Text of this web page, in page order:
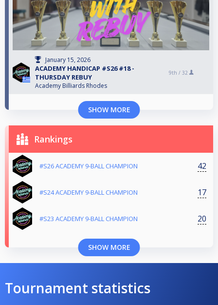
January 15, 2026
ACADEMY HANDICAP #S26 #18 -
THURSDAY REBUY
Academy Billiards Rhodes
9th / 32
SHOW MORE
Rankings
#S26 ACADEMY 9-BALL CHAMPION 42
#S24 ACADEMY 9-BALL CHAMPION 17
#S23 ACADEMY 9-BALL CHAMPION 20
SHOW MORE
Tournament statistics